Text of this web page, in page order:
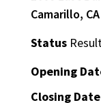
Camarillo,
Status
Opening
Closing Date